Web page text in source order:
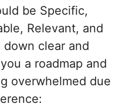
be Specific,
Relevant, and
clear and
a roadmap and
overwhelmed due